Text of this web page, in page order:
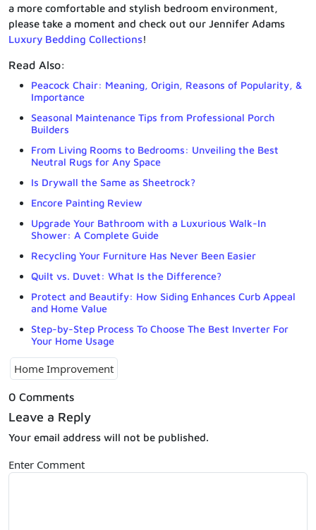
a more comfortable and stylish bedroom environment,
please take a moment and check out our Jennifer Adams
Luxury Bedding Collections!
Read Also:
Peacock Chair: Meaning, Origin, Reasons of Popularity, &
Importance
Seasonal Maintenance Tips from Professional Porch
Builders
From Living Rooms to Bedrooms: Unveiling the Best
Neutral Rugs for Any Space
Is Drywall the Same as Sheetrock?
Encore Painting Review
Upgrade Your Bathroom with a Luxurious Walk-In
Shower: A Complete Guide
Recycling Your Furniture Has Never Been Easier
Quilt vs. Duvet: What Is the Difference?
Protect and Beautify: How Siding Enhances Curb Appeal
and Home Value
Step-by-Step Process To Choose The Best Inverter For
Your Home Usage
Home Improvement
0 Comments
Leave a Reply
Your email address will not be published.
Enter Comment